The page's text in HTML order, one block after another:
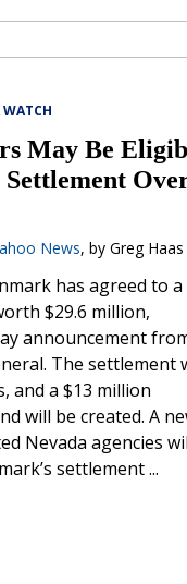
May Be
News, by Greg Haas
has agreed to a
$29.6 million,
announcement
The settlement
and a $13 million
will be created. A
Nevada agencies
settlement ...